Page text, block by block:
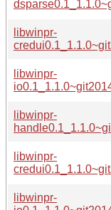
libwinpr-
libwinpr-
libwinpr-
libwinpr-
libwinpr-